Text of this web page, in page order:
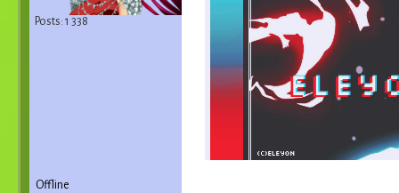
Posts: 1 338
Offline